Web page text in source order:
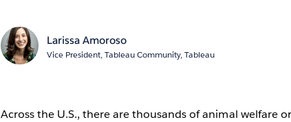
Larissa Amoroso
Vice President, Tableau Community, Tableau
Across the U.S., there are thousands of animal welfare